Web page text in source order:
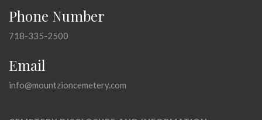
Phone Number
718-335-2500
Email
info@mountzioncemetery.com